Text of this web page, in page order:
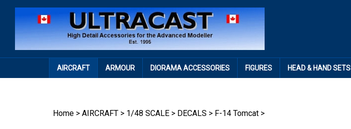
AIRCRAFT ARMOUR DIORAMA ACCESSORIES FIGURES HEAD & HAND SETS
Home > AIRCRAFT > 1/48 SCALE > DECALS > F-14 Tomcat >